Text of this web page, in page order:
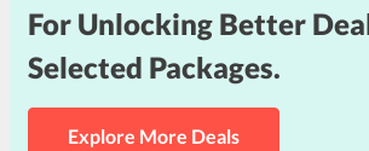
For Unlocking Better
Selected Packages.
Explore More Deals